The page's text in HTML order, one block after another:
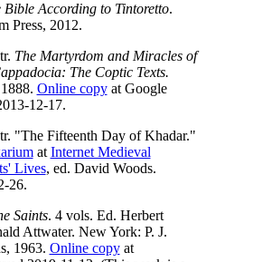
Bible According to Tintoretto.
Press, 2012.
The Martyrdom and Miracles of
The Coptic Texts.
Online copyat Google
12-17.
"The Fifteenth Day of Khadar."
at Internet Medieval
Lives, ed. David Woods.
26.
Saints. 4 vols. Ed. Herbert
Attwater. New York: P. J.
1963. Online copyat